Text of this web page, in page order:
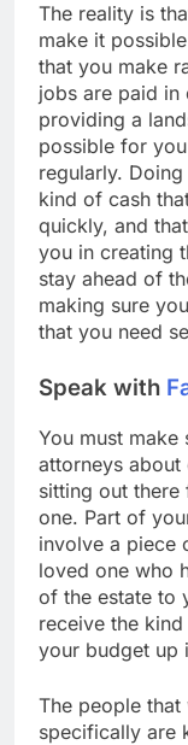
The reality is
make it
that you make
jobs are paid in
providing a
possible for
regularly.
kind of cash
quickly, and
you in creating
stay ahead of
making sure
that you need
Speak with
You must
attorneys
sitting out
one. Part of
involve a piece
loved one who
of the estate to
receive the
your budget up
The people
specifically are